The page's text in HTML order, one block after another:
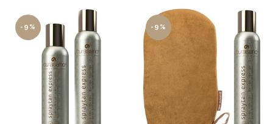
-9% -9%